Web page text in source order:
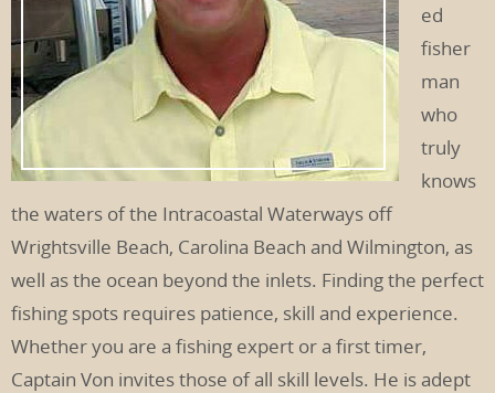
ed
fisher
man
who
truly
knows
the waters of the Intracoastal Waterways off
Wrightsville Beach, Carolina Beach and Wilmington, as
well as the ocean beyond the inlets. Finding the perfect
fishing spots requires patience, skill and experience.
Whether you are a fishing expert or a first timer,
Captain Von invites those of all skill levels. He is adept